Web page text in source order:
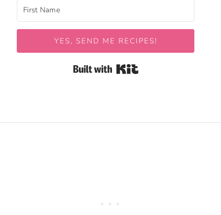
YES, SEND ME RECIPES!
Built with Kit